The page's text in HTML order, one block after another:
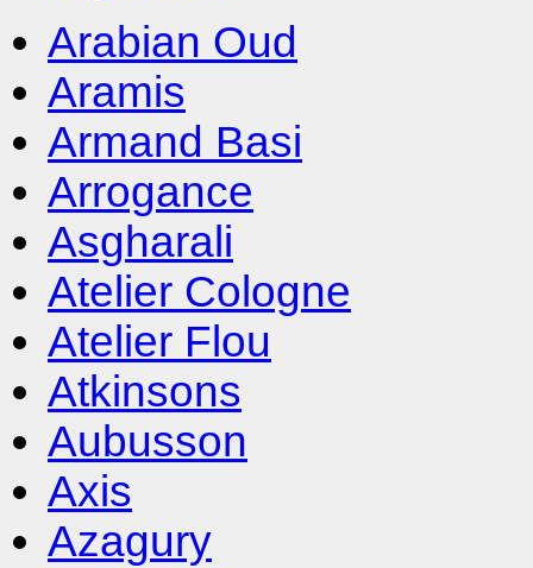
Arabian Oud
Aramis
Armand Basi
Arrogance
Asgharali
Atelier Cologne
Atelier Flou
Atkinsons
Aubusson
Axis
Azagury